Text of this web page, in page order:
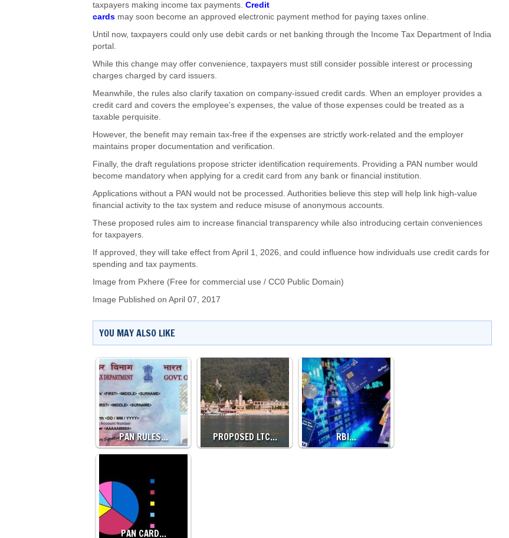
taxpayers making income tax payments. Credit
cards may soon become an approved electronic payment method for paying taxes online.
Until now, taxpayers could only use debit cards or net banking through the Income Tax Department of India
portal.
While this change may offer convenience, taxpayers must still consider possible interest or processing
charges charged by card issuers.
Meanwhile, the rules also clarify taxation on company-issued credit cards. When an employer provides a
credit card and covers the employee’s expenses, the value of those expenses could be treated as a
taxable perquisite.
However, the benefit may remain tax-free if the expenses are strictly work-related and the employer
maintains proper documentation and verification.
Finally, the draft regulations propose stricter identification requirements. Providing a PAN number would
become mandatory when applying for a credit card from any bank or financial institution.
Applications without a PAN would not be processed. Authorities believe this step will help link high-value
financial activity to the tax system and reduce misuse of anonymous accounts.
These proposed rules aim to increase financial transparency while also introducing certain conveniences
for taxpayers.
If approved, they will take effect from April 1, 2026, and could influence how individuals use credit cards for
spending and tax payments.
Image from Pxhere (Free for commercial use / CC0 Public Domain)
Image Published on April 07, 2017
YOU MAY ALSO LIKE
PAN RULES… PROPOSED LTC… RBI…
PAN CARD…